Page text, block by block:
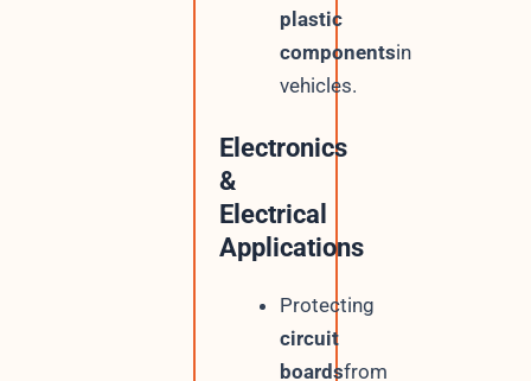
plastic
componentsin
vehicles.
Electronics
&
Electrical
Applications
Protecting
circuit
boardsfrom